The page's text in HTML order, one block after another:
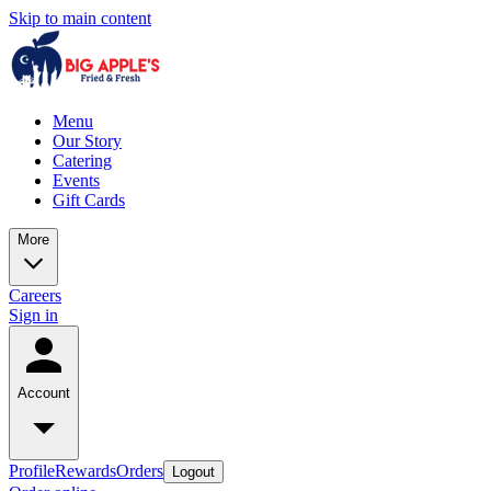
Skip to main content
Menu
Our Story
Catering
Events
Gift Cards
More
Careers
Sign in
Account
ProfileRewardsOrders Logout